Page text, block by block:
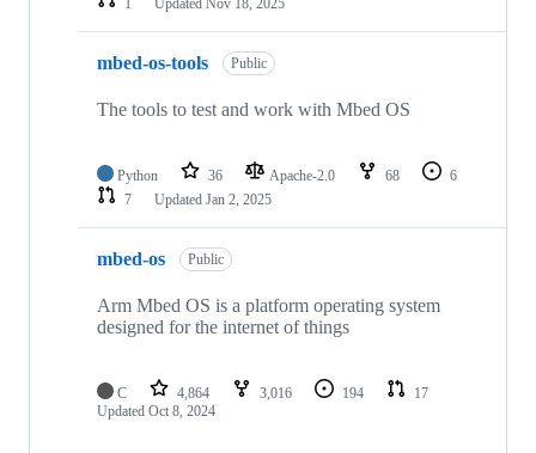
mbed-os-tools Public
The tools to test and work with Mbed OS
Python 36 Apache-2.0 68
6
7
Updated Jan 2, 2025
mbed-os Public
Arm Mbed OS is a platform operating system
designed for the internet of things
C 4,864 3,016 194
17
Updated Oct 8, 2024